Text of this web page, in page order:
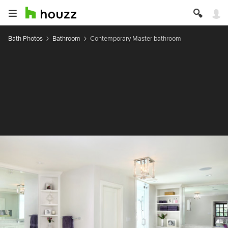
Bath Photos Bathroom Contemporary Master bathroom